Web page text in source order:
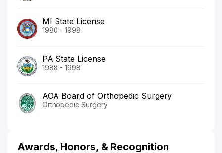
MI State License
1980 - 1998
PA State License
1988 - 1998
AOA Board of Orthopedic Surgery
Orthopedic Surgery
Awards, Honors, & Recognition